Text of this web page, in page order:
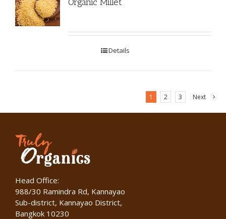
Details
1 2 3 Next
Head Office:
988/30 Ramindra Rd, Kannayao
Sub-district, Kannayao District,
Bangkok 10230